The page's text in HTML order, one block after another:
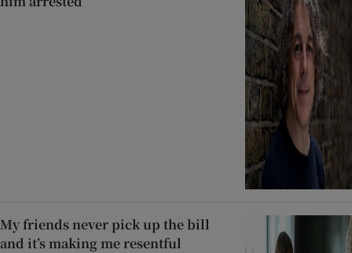
My friends never pick up the bill
and it’s making me resentful